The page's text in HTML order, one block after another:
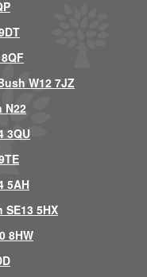
W12 7JZ
N22
3QU
5AH
5HX
8HW